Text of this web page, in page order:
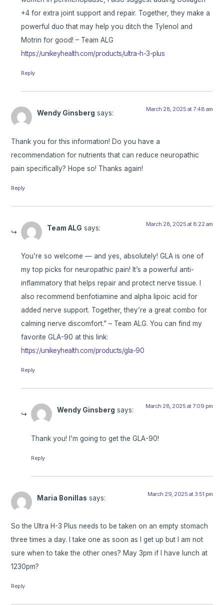
+4 for extra joint support and repair. Together, they make a
powerful duo that may help you ditch the Tylenol and
Motrin for good! – Team ALG
https://unikeyhealth.com/products/ultra-h-3-plus
Reply
Wendy Ginsberg says: March 28, 2025 at 7:48 am
Thank you for this information! Do you have a
recommendation for nutrients that can reduce neuropathic
pain specifically? Hope so! Thanks again!
Reply
Team ALG says: March 28, 2025 at 8:22 am
You’re so welcome — and yes, absolutely! GLA is one of
my top picks for neuropathic pain! It’s a powerful anti-
inflammatory that helps repair and protect nerve tissue. I
also recommend benfotiamine and alpha lipoic acid for
added nerve support. Together, they’re a great combo for
calming nerve discomfort.” – Team ALG. You can find my
favorite GLA-90 at this link:
https://unikeyhealth.com/products/gla-90
Reply
Wendy Ginsberg says: March 28, 2025 at 7:09 pm
Thank you! I’m going to get the GLA-90!
Reply
Maria Bonillas says: March 29, 2025 at 3:51 pm
So the Ultra H-3 Plus needs to be taken on an empty stomach
three times a day. I take one as soon as I get up but I am not
sure when to take the other ones? May 3pm if I have lunch at
1230pm?
Reply